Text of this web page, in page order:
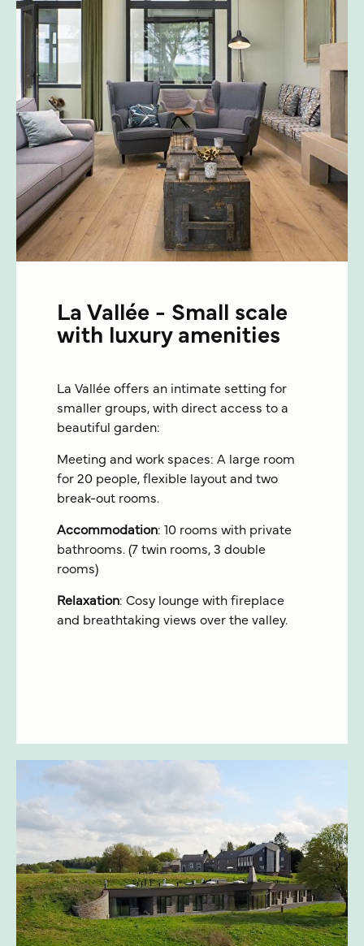
La Vallée - Small scale
with luxury amenities
La Vallée offers an intimate setting for
smaller groups, with direct access to a
beautiful garden:
Meeting and work spaces: A large room
for 20 people, flexible layout and two
break-out rooms.
Accommodation: 10 rooms with private
bathrooms. (7 twin rooms, 3 double
rooms)
Relaxation: Cosy lounge with fireplace
and breathtaking views over the valley.